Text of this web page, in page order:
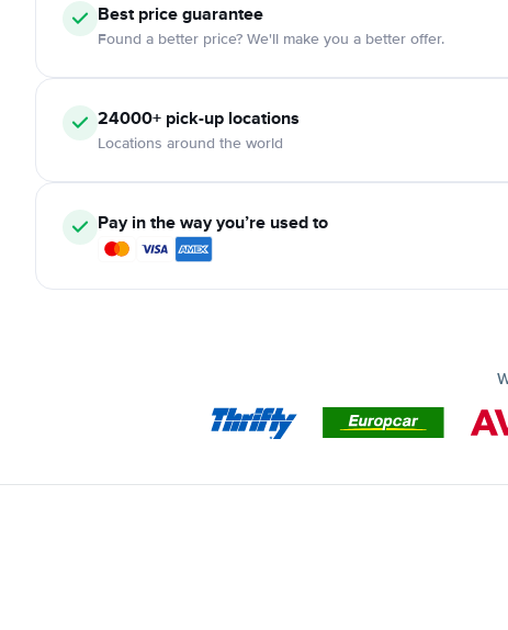
Best price guarantee
Found a better price? We'll make you a better offer.
24000+ pick-up locations
Locations around the world
Pay in the way you’re used to